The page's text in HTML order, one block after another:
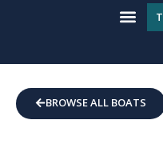
BROWSE ALL BOATS